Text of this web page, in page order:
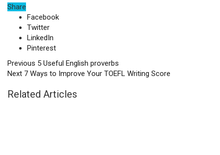
Share
Facebook
Twitter
LinkedIn
Pinterest
Previous 5 Useful English proverbs
Next 7 Ways to Improve Your TOEFL Writing Score
Related Articles